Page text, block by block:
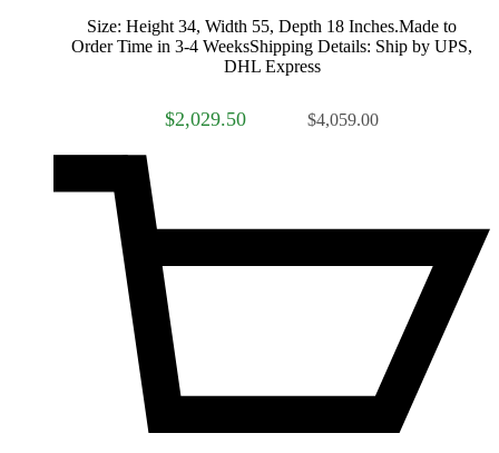
Size: Height 34, Width 55, Depth 18 Inches.Made to
Order Time in 3-4 WeeksShipping Details: Ship by UPS,
DHL Express
$2,029.50 $4,059.00